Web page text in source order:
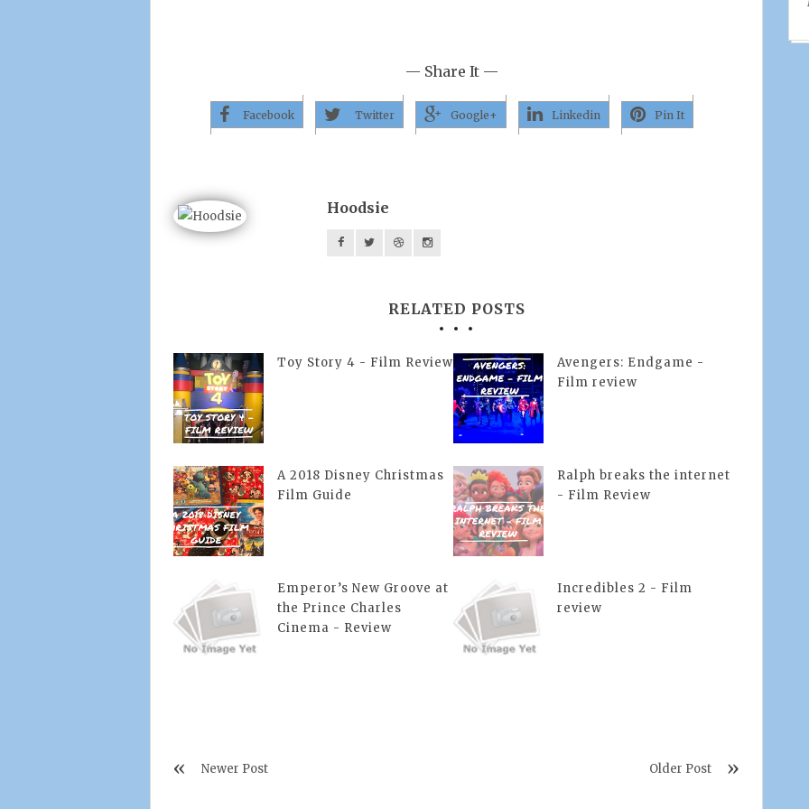
— Share It —
Facebook Twitter Google+ Linkedin Pin It
Hoodsie
RELATED POSTS
Toy Story 4 - Film Review
Avengers: Endgame -
Film review
A 2018 Disney Christmas
Film Guide
Ralph breaks the internet
- Film Review
Emperor’s New Groove at
the Prince Charles
Cinema - Review
Incredibles 2 - Film
review
Newer Post Older Post